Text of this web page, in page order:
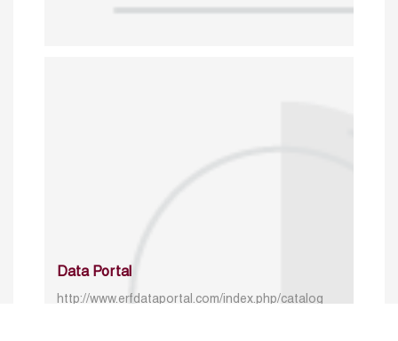
Data Portal
http://www.erfdataportal.com/index.php/catalog